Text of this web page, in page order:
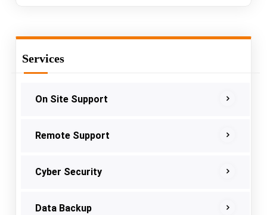
Services
On Site Support
Remote Support
Cyber Security
Data Backup